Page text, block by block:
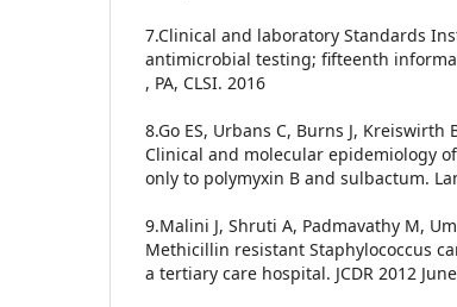
7.Clinical and laboratory Standards
antimicrobial testing; fifteenth
, PA, CLSI. 2016
8.Go ES, Urbans C, Burns J, Kreiswirth
Clinical and molecular epidemiology
only to polymyxin B and sulbactum.
9.Malini J, Shruti A, Padmavathy M,
Methicillin resistant Staphylococcus
a tertiary care hospital. JCDR 2012